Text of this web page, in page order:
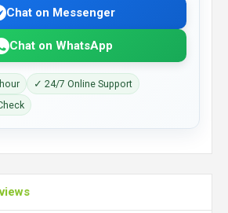
Chat on Messenger
Chat on WhatsApp
✓ 24/7 Online Support